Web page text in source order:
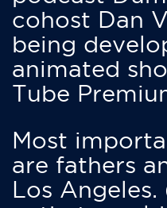
cohost Dan
being
animated
Tube
Most
are fathers
Los